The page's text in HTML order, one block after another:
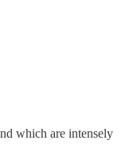
which are intensely